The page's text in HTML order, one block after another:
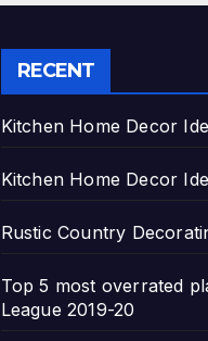
RECENT
Kitchen Home Decor
Kitchen Home Decor
Rustic Country
Top 5 most overrated
League 2019-20